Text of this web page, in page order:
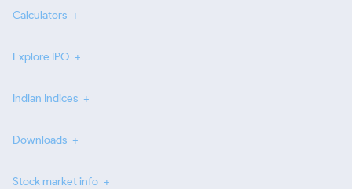
Calculators
Explore IPO
Indian Indices
Downloads
Stock market info